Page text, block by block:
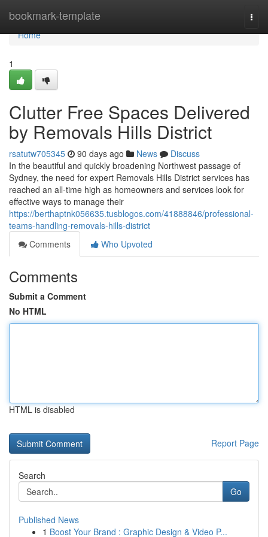
bookmark-template
Home
Home
1
Clutter Free Spaces Delivered
by Removals Hills District
rsatutw705345 90 days ago News
Discuss
In the beautiful and quickly broadening Northwest passage of
Sydney, the need for expert Removals Hills District services has
reached an all-time high as homeowners and services look for
effective ways to manage their
https://berthaptnk056635.tusblogos.com/41888846/professional-
teams-handling-removals-hills-district
Comments
Who Upvoted
Comments
Submit a Comment
No HTML
HTML is disabled
Report Page
Search
Go
Published News
1 Boost Your Brand : Graphic Design & Video P...